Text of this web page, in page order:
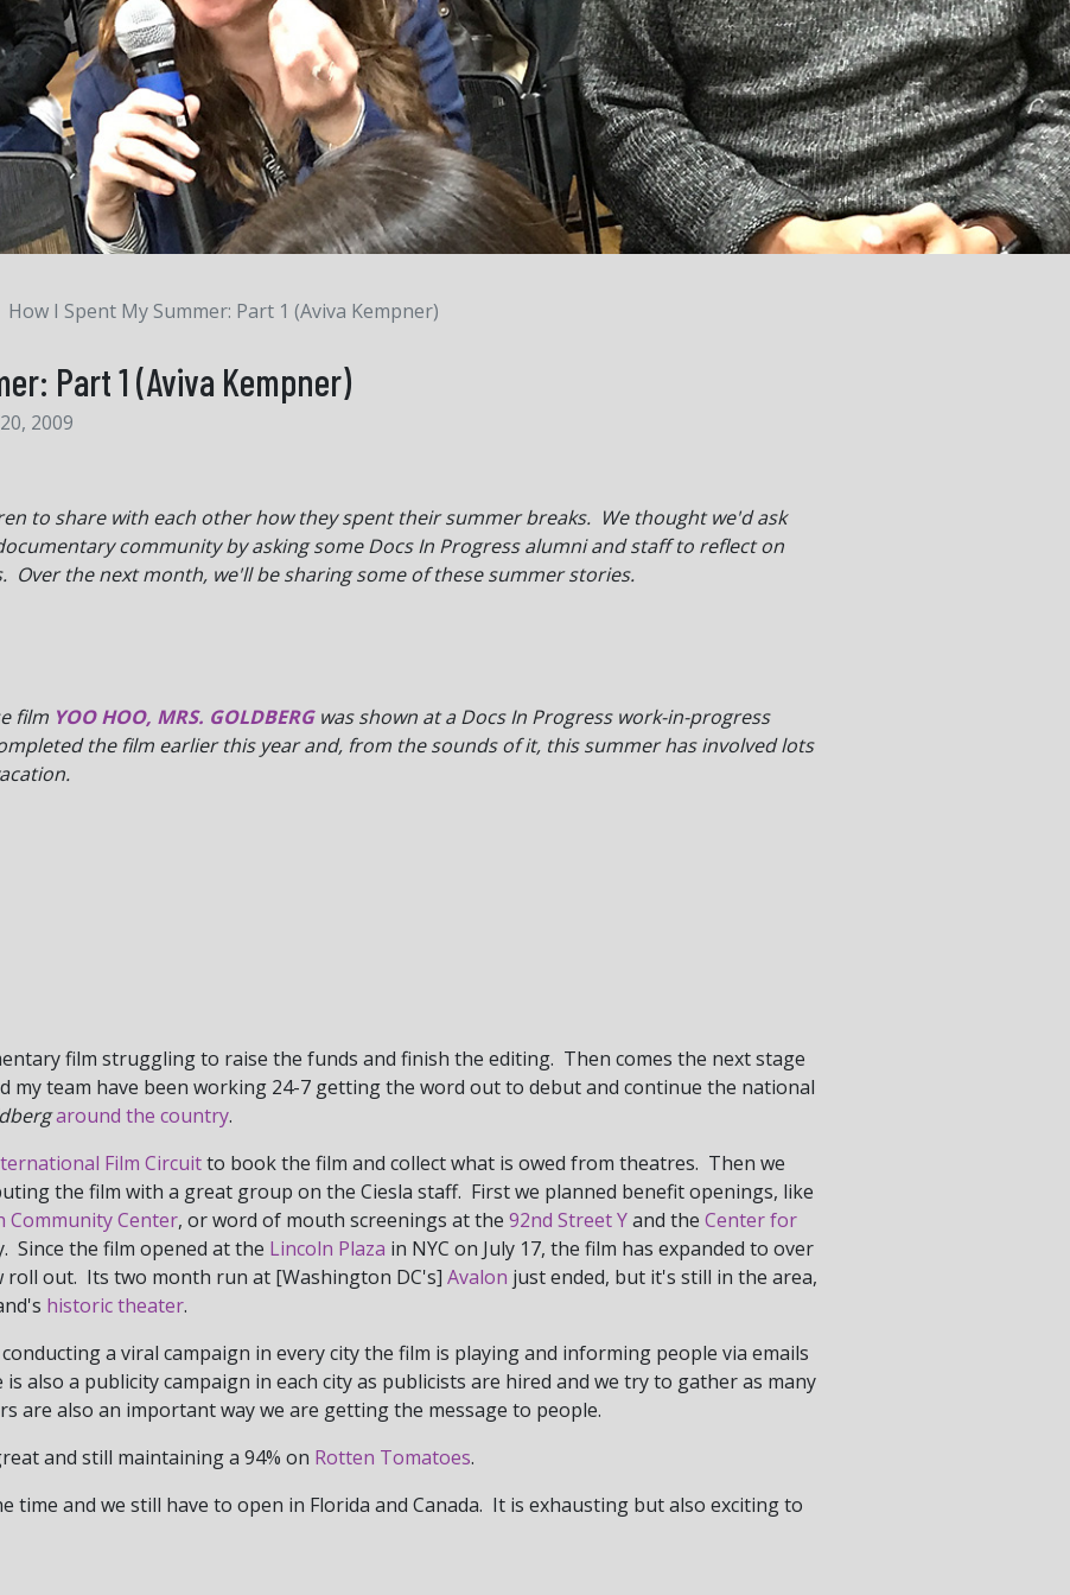
How I Spent My Summer: Part 1 (Aviva Kempner)
Part 1 (Aviva Kempner)
2009
to share with each other how they spent their summer breaks. We thought we'd ask
community by asking some Docs In Progress alumni and staff to reflect on
Over the next month, we'll be sharing some of these summer stories.
film YOO HOO, MRS. GOLDBERGwas shown at a Docs In Progress work-in-progress
the film earlier this year and, from the sounds of it, this summer has involved lots
film struggling to raise the funds and finish the editing. Then comes the next stage
my team have been working 24-7 getting the word out to debut and continue the national
around the country.
Film Circuitto book the film and collect what is owed from theatres. Then we
the film with a great group on the Ciesla staff. First we planned benefit openings, like
Community Center, or word of mouth screenings at the 92nd Street Yand the Center for
Since the film opened at the Lincoln Plaza in NYC on July 17, the film has expanded to over
roll out. Its two month run at [Washington DC's] Avalon just ended, but it's still in the area,
historic theater.
a viral campaign in every city the film is playing and informing people via emails
also a publicity campaign in each city as publicists are hired and we try to gather as many
are also an important way we are getting the message to people.
and still maintaining a 94% on Rotten Tomatoes.
time and we still have to open in Florida and Canada. It is exhausting but also exciting to